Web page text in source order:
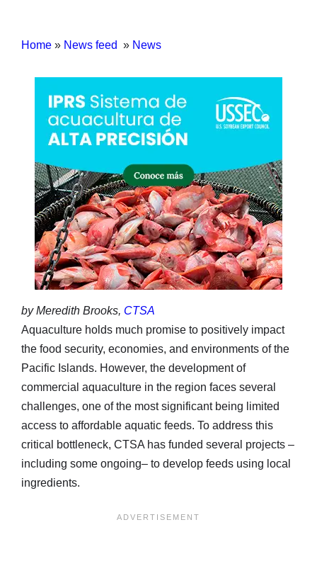
Home » News feed » News
by Meredith Brooks, CTSA
Aquaculture holds much promise to positively impact
the food security, economies, and environments of the
Pacific Islands. However, the development of
commercial aquaculture in the region faces several
challenges, one of the most significant being limited
access to affordable aquatic feeds. To address this
critical bottleneck, CTSA has funded several projects –
including some ongoing– to develop feeds using local
ingredients.